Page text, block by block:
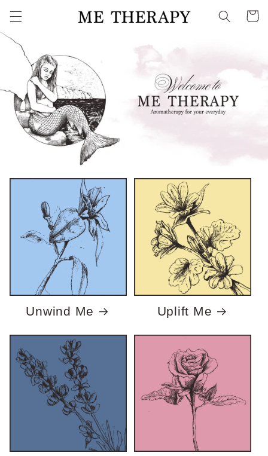
Skip to
content
Cart
Unwind Me Uplift Me